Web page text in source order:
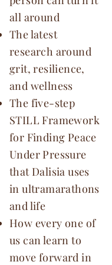
all around
The latest
research around
grit, resilience,
and wellness
The five-step
STILL Framework
for Finding Peace
Under Pressure
that Dalisia uses
in ultramarathons
and life
How every one of
us can learn to
move forward in